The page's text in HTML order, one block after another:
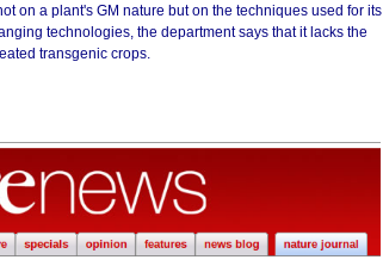
on a plant's GM nature but on the techniques used for its
technologies, the department says that it lacks the
transgenic crops.